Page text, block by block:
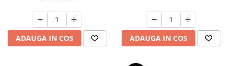
ADAUGA IN COS ADAUGA IN COS